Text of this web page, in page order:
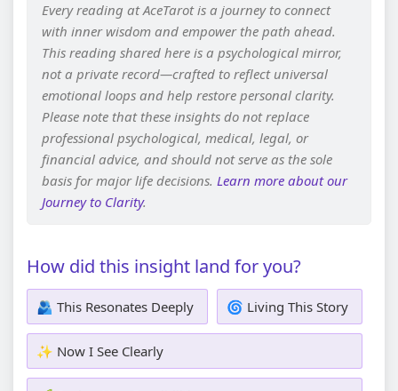
Every reading at AceTarot is a journey to connect
with inner wisdom and empower the path ahead.
This reading shared here is a psychological mirror,
not a private record—crafted to reflect universal
emotional loops and help restore personal clarity.
Please note that these insights do not replace
professional psychological, medical, legal, or
financial advice, and should not serve as the sole
basis for major life decisions. Learn more about our
Journey to Clarity.
How did this insight land for you?
🫂 This Resonates Deeply 🌀 Living This Story
✨ Now I See Clearly